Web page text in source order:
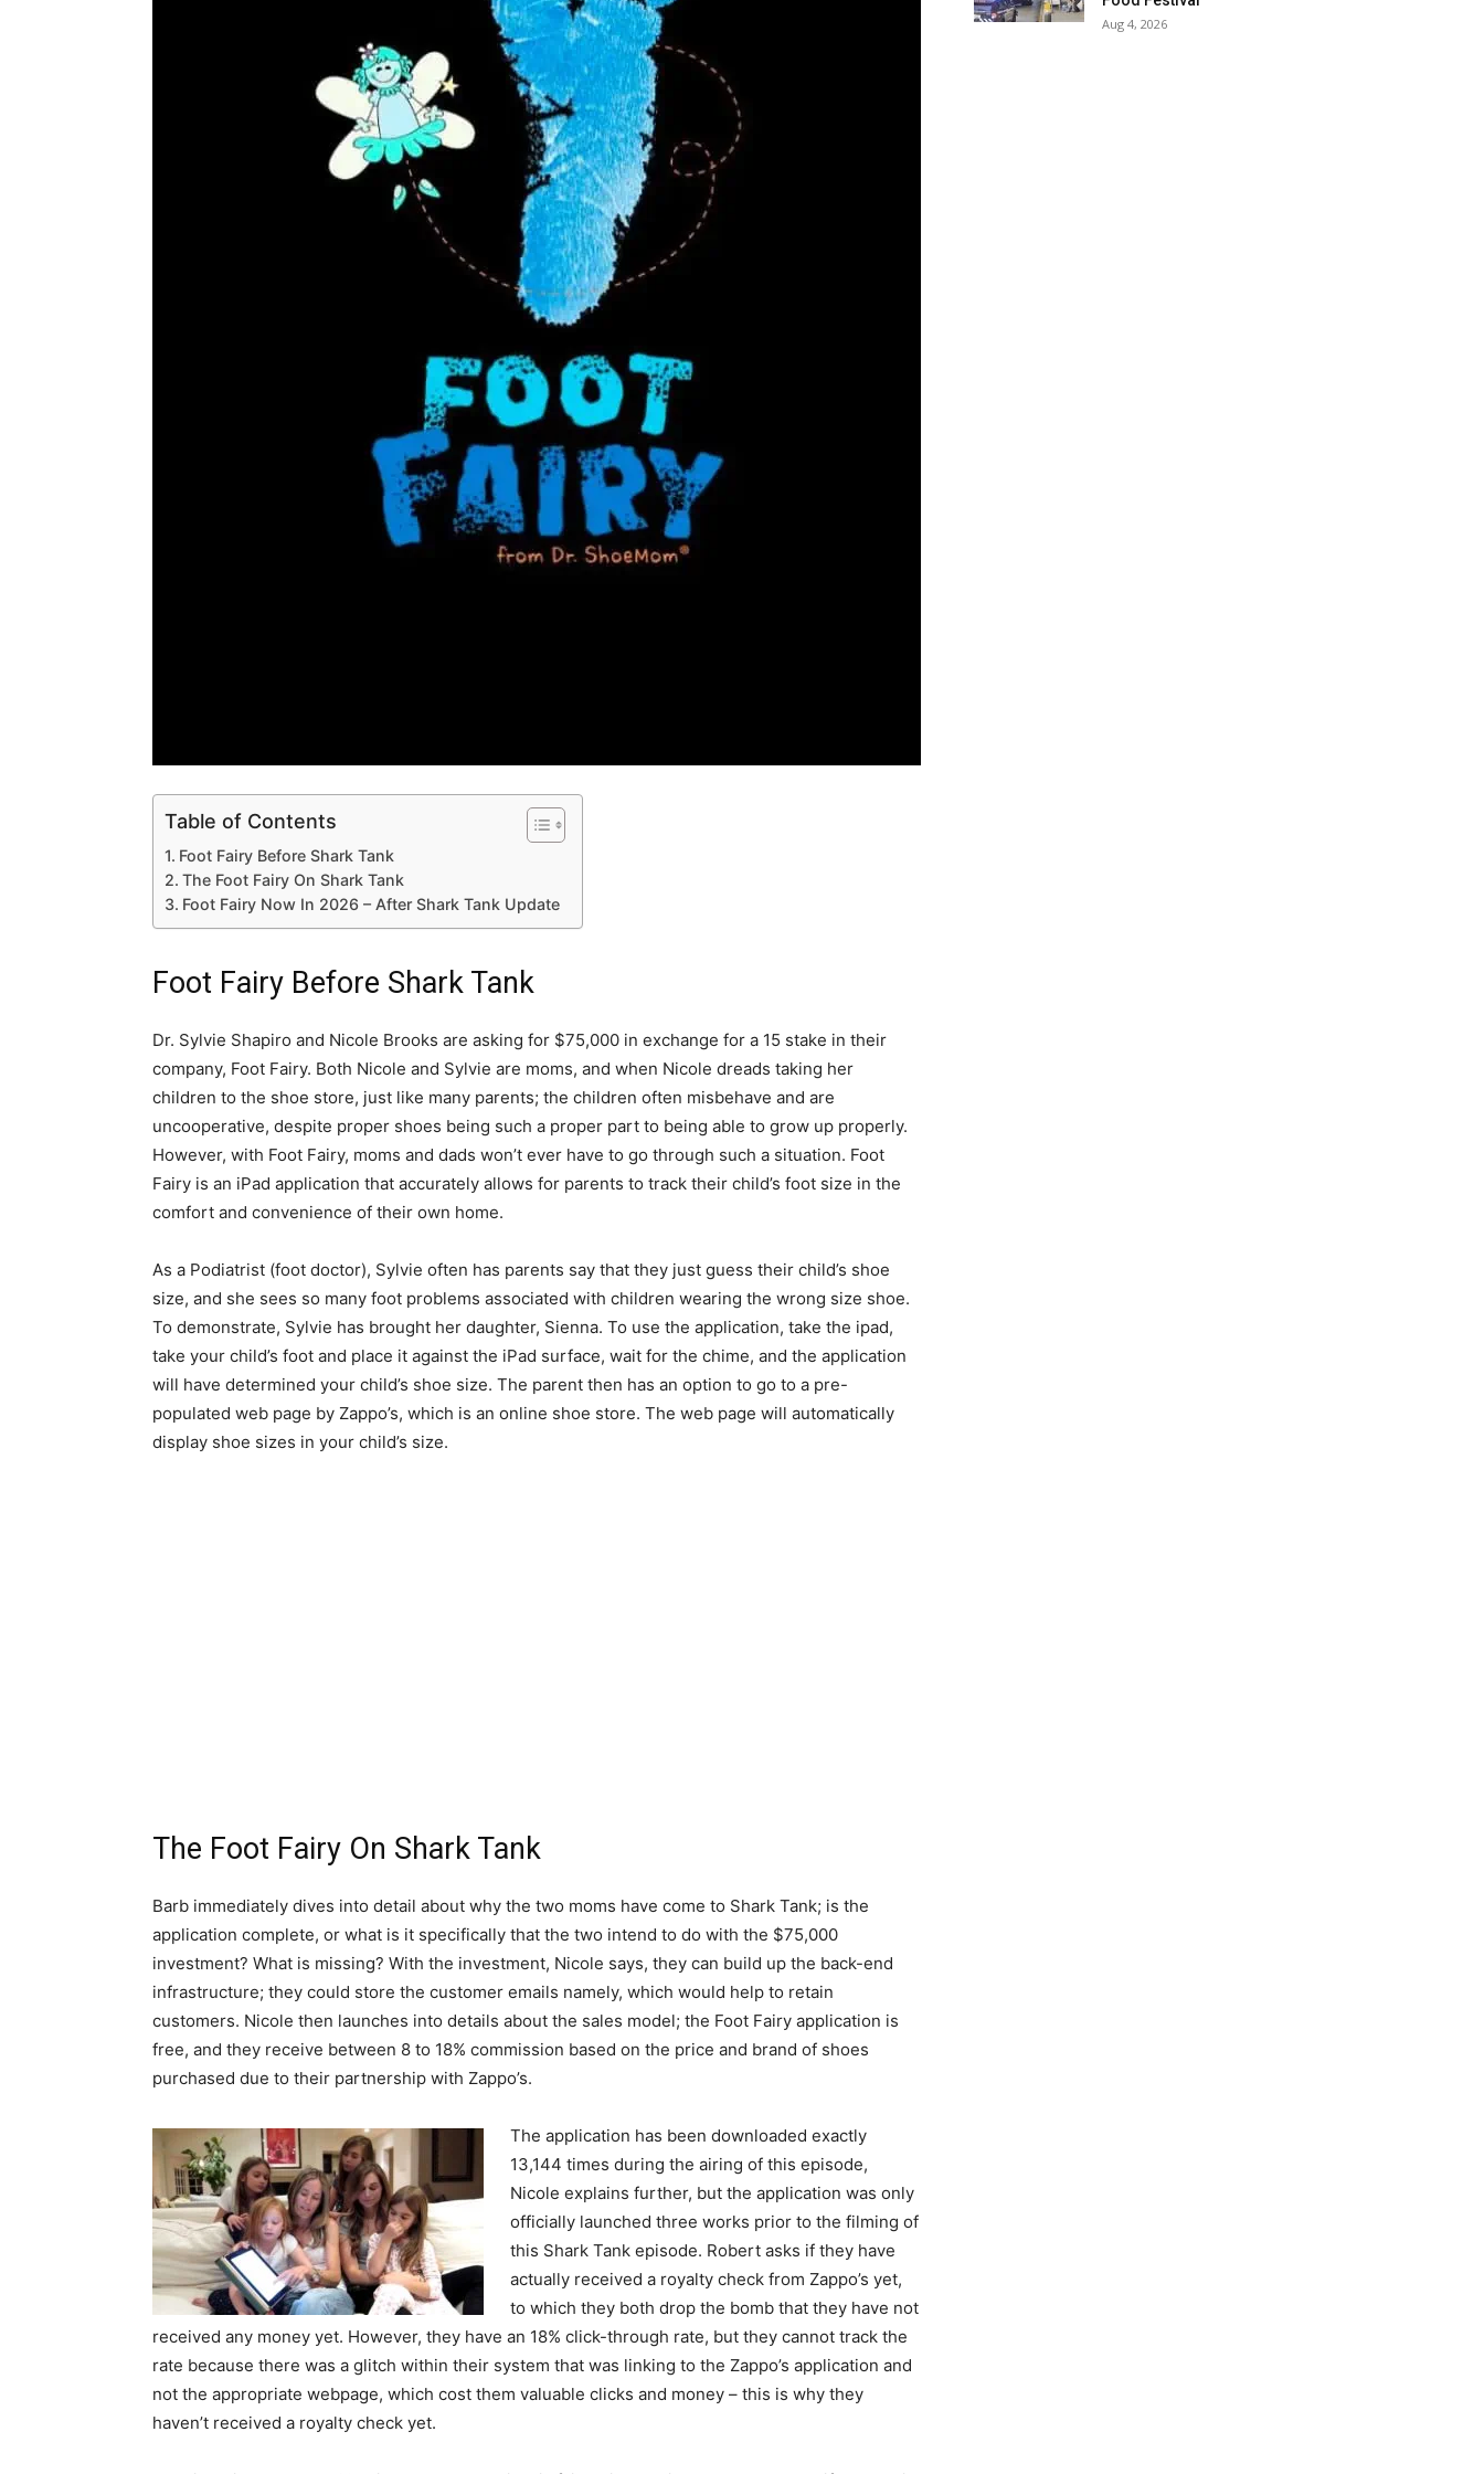
Table of Contents
Foot Fairy Before Shark Tank
The Foot Fairy On Shark Tank
Foot Fairy Now In 2026 – After Shark Tank Update
Foot Fairy Before Shark Tank
Dr. Sylvie Shapiro and Nicole Brooks are asking for $75,000 in exchange for a 15 stake in their
company, Foot Fairy. Both Nicole and Sylvie are moms, and when Nicole dreads taking her
children to the shoe store, just like many parents; the children often misbehave and are
uncooperative, despite proper shoes being such a proper part to being able to grow up properly.
However, with Foot Fairy, moms and dads won’t ever have to go through such a situation. Foot
Fairy is an iPad application that accurately allows for parents to track their child’s foot size in the
comfort and convenience of their own home.
As a Podiatrist (foot doctor), Sylvie often has parents say that they just guess their child’s shoe
size, and she sees so many foot problems associated with children wearing the wrong size shoe.
To demonstrate, Sylvie has brought her daughter, Sienna. To use the application, take the ipad,
take your child’s foot and place it against the iPad surface, wait for the chime, and the application
will have determined your child’s shoe size. The parent then has an option to go to a pre-
populated web page by Zappo’s, which is an online shoe store. The web page will automatically
display shoe sizes in your child’s size.
The Foot Fairy On Shark Tank
Barb immediately dives into detail about why the two moms have come to Shark Tank; is the
application complete, or what is it specifically that the two intend to do with the $75,000
investment? What is missing? With the investment, Nicole says, they can build up the back-end
infrastructure; they could store the customer emails namely, which would help to retain
customers. Nicole then launches into details about the sales model; the Foot Fairy application is
free, and they receive between 8 to 18% commission based on the price and brand of shoes
purchased due to their partnership with Zappo’s.
The application has been downloaded exactly
13,144 times during the airing of this episode,
Nicole explains further, but the application was only
officially launched three works prior to the filming of
this Shark Tank episode. Robert asks if they have
actually received a royalty check from Zappo’s yet,
to which they both drop the bomb that they have not
received any money yet. However, they have an 18% click-through rate, but they cannot track the
rate because there was a glitch within their system that was linking to the Zappo’s application and
not the appropriate webpage, which cost them valuable clicks and money – this is why they
haven’t received a royalty check yet.
Aug 4, 2026